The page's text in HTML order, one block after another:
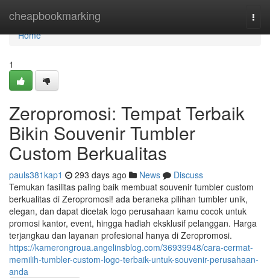
cheapbookmarking
Home
Home
1
Zeropromosi: Tempat Terbaik
Bikin Souvenir Tumbler
Custom Berkualitas
pauls381kap1 293 days ago News
Discuss
Temukan fasilitas paling baik membuat souvenir tumbler custom
berkualitas di Zeropromosi! ada beraneka pilihan tumbler unik,
elegan, dan dapat dicetak logo perusahaan kamu cocok untuk
promosi kantor, event, hingga hadiah eksklusif pelanggan. Harga
terjangkau dan layanan profesional hanya di Zeropromosi.
https://kamerongroua.angelinsblog.com/36939948/cara-cermat-
memilih-tumbler-custom-logo-terbaik-untuk-souvenir-perusahaan-
anda